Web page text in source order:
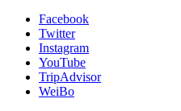
Facebook
Twitter
Instagram
YouTube
TripAdvisor
WeiBo